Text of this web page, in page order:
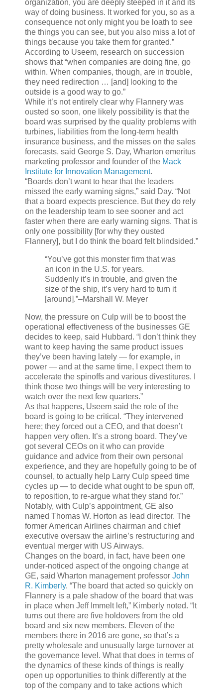
organization, you are deeply steeped in it and its
way of doing business. It worked for you, so as a
consequence not only might you be loath to see
the things you can see, but you also miss a lot of
things because you take them for granted.”
According to Useem, research on succession
shows that “when companies are doing fine, go
within. When companies, though, are in trouble,
they need redirection … [and] looking to the
outside is a good way to go.”
While it’s not entirely clear why Flannery was
ousted so soon, one likely possibility is that the
board was surprised by the quality problems with
turbines, liabilities from the long-term health
insurance business, and the misses on the sales
forecasts, said George S. Day, Wharton emeritus
marketing professor and founder of the Mack
Institute for Innovation Management.
“Boards don’t want to hear that the leaders
missed the early warning signs,” said Day. “Not
that a board expects prescience. But they do rely
on the leadership team to see sooner and act
faster when there are early warning signs. That is
only one possibility [for why they ousted
Flannery], but I do think the board felt blindsided.”
“You’ve got this monster firm that was
an icon in the U.S. for years.
Suddenly it’s in trouble, and given the
size of the ship, it’s very hard to turn it
[around].”–Marshall W. Meyer
Now, the pressure on Culp will be to boost the
operational effectiveness of the businesses GE
decides to keep, said Hubbard. “I don’t think they
want to keep having the same product issues
they’ve been having lately — for example, in
power — and at the same time, I expect them to
accelerate the spinoffs and various divestitures. I
think those two things will be very interesting to
watch over the next few quarters.”
As that happens, Useem said the role of the
board is going to be critical. “They intervened
here; they forced out a CEO, and that doesn’t
happen very often. It’s a strong board. They’ve
got several CEOs on it who can provide
guidance and advice from their own personal
experience, and they are hopefully going to be of
counsel, to actually help Larry Culp speed time
cycles up — to decide what ought to be spun off,
to reposition, to re-argue what they stand for.”
Notably, with Culp’s appointment, GE also
named Thomas W. Horton as lead director. The
former American Airlines chairman and chief
executive oversaw the airline’s restructuring and
eventual merger with US Airways.
Changes on the board, in fact, have been one
under-noticed aspect of the ongoing change at
GE, said Wharton management professor John
R. Kimberly. “The board that acted so quickly on
Flannery is a pale shadow of the board that was
in place when Jeff Immelt left,” Kimberly noted. “It
turns out there are five holdovers from the old
board and six new members. Eleven of the
members there in 2016 are gone, so that’s a
pretty wholesale and unusually large turnover at
the governance level. What that does in terms of
the dynamics of these kinds of things is really
open up opportunities to think differently at the
top of the company and to take actions which